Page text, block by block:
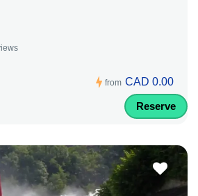
from CAD 0.00
Reserve